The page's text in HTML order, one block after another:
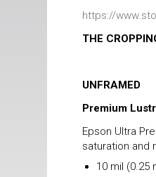
https://
THE
UNFRAMED
Premium
Epson Ultra
saturation and
10 mil (0.25